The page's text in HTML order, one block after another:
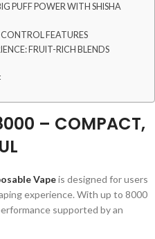
PUFF POWER WITH SHISHA
FEATURES
FRUIT-RICH BLENDS
– COMPACT,
Vapeis designed for users
experience. With up to 8000
supported by an